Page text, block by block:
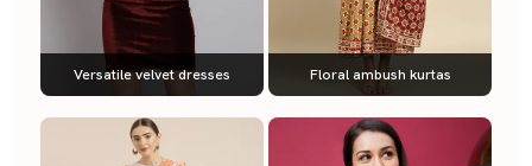
Versatile velvet dresses Floral ambush kurtas